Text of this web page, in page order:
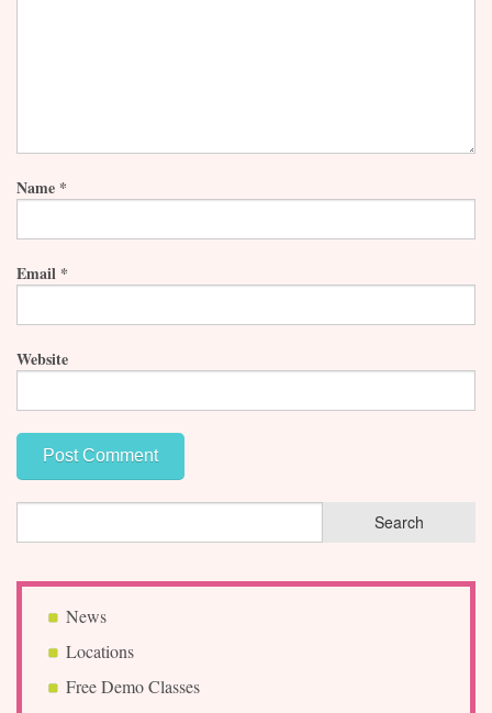
Name *
Email *
Website
News
Locations
Free Demo Classes